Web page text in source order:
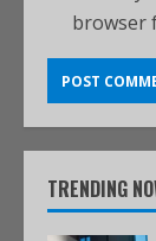
browser
TRENDING